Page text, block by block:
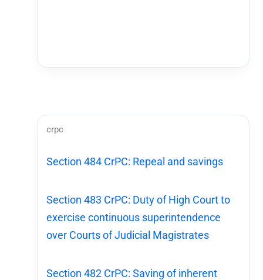
crpc
Section 484 CrPC: Repeal and savings
Section 483 CrPC: Duty of High Court to
exercise continuous superintendence
over Courts of Judicial Magistrates
Section 482 CrPC: Saving of inherent